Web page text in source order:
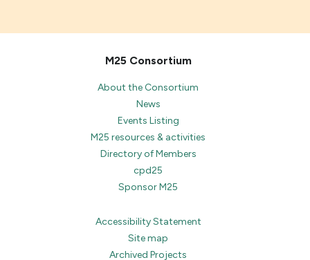
M25 Consortium
About the Consortium
News
Events Listing
M25 resources & activities
Directory of Members
cpd25
Sponsor M25
Accessibility Statement
Site map
Archived Projects